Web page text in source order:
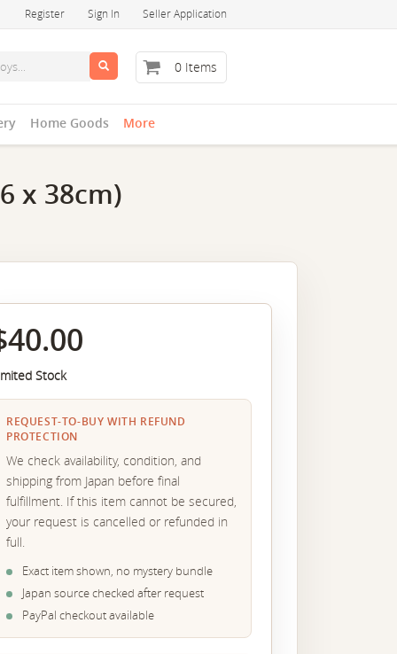
Register Sign In Seller Application
0 Items
Home Goods More
x 38cm)
Stock
REQUEST-TO-BUY WITH REFUND
PROTECTION
We check availability, condition, and
shipping from Japan before final
fulfillment. If this item cannot be secured,
your request is cancelled or refunded in
full.
Exact item shown, no mystery bundle
Japan source checked after request
PayPal checkout available